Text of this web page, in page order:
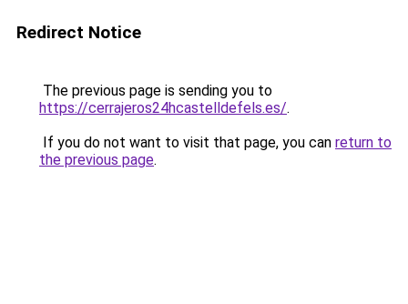
Redirect Notice
The previous page is sending you to
https://cerrajeros24hcastelldefels.es/.
If you do not want to visit that page, you can return to
the previous page.